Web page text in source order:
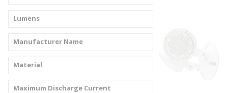
Lumens
Manufacturer Name
Material
Maximum Discharge Current